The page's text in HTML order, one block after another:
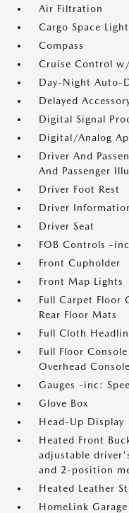
Air Filtration
Cargo Space
Compass
Cruise Control
Day-Night Auto-
Delayed
Digital Signal
Digital/Analog
Driver And
And Passenger
Driver Foot Rest
Driver
Driver Seat
FOB Controls -
Front Cupholder
Front Map Lights
Full Carpet Floor
Rear Floor Mats
Full Cloth
Full Floor
Overhead
Gauges -inc:
Glove Box
Head-Up Display
Heated Front
adjustable
and 2-position
Heated Leather
HomeLink